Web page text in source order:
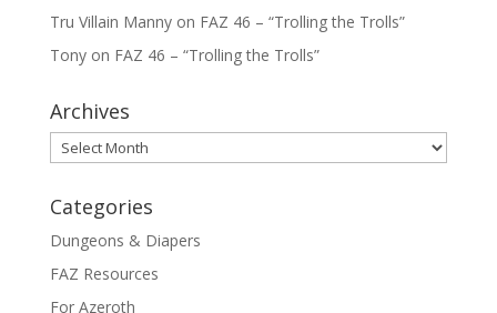
Tru Villain Mannyon FAZ 46 – “Trolling the Trolls”
Tonyon FAZ 46 – “Trolling the Trolls”
Archives
Archives
Categories
Dungeons & Diapers
FAZ Resources
For Azeroth